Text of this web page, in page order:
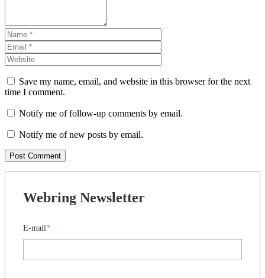
Save my name, email, and website in this browser for the next
time I comment.
Notify me of follow-up comments by email.
Notify me of new posts by email.
Webring Newsletter
E-mail *